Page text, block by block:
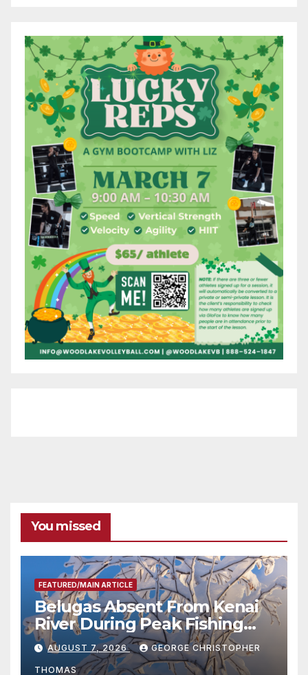
You missed
FEATURED/MAIN ARTICLE
Belugas Absent From Kenai
River During Peak Fishing
Season
AUGUST 7, 2026 GEORGE CHRISTOPHER
THOMAS